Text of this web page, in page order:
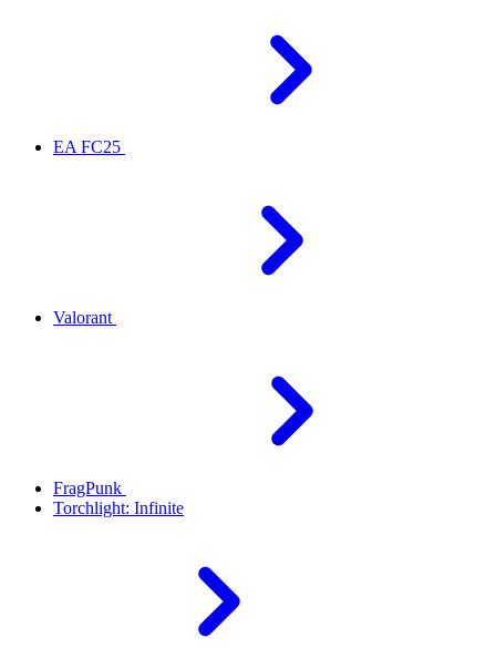
EA FC25
Valorant
FragPunk
Torchlight: Infinite